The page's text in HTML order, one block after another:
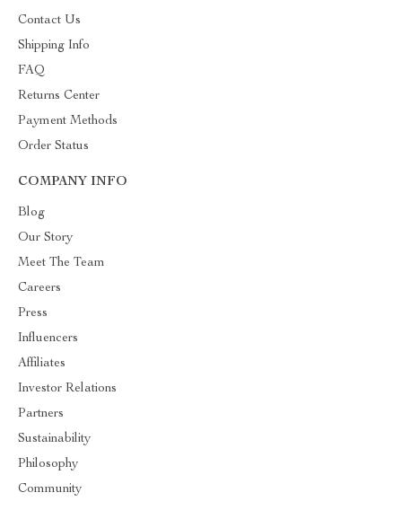
Contact Us
Shipping Info
FAQ
Returns Center
Payment Methods
Order Status
COMPANY INFO
Blog
Our Story
Meet The Team
Careers
Press
Influencers
Affiliates
Investor Relations
Partners
Sustainability
Philosophy
Community